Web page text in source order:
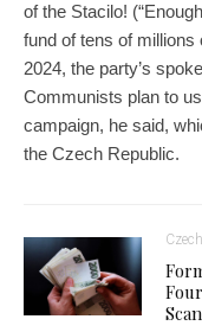
of the Stacilo!
fund of tens of
2024, the party’s
Communists plan to
campaign, he said,
the Czech Republic.